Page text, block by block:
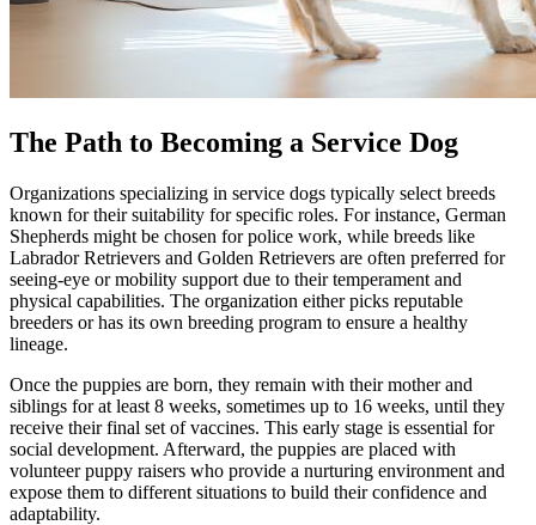
The Path to Becoming a Service Dog
Organizations specializing in service dogs typically select breeds
known for their suitability for specific roles. For instance, German
Shepherds might be chosen for police work, while breeds like
Labrador Retrievers and Golden Retrievers are often preferred for
seeing-eye or mobility support due to their temperament and
physical capabilities. The organization either picks reputable
breeders or has its own breeding program to ensure a healthy
lineage.
Once the puppies are born, they remain with their mother and
siblings for at least 8 weeks, sometimes up to 16 weeks, until they
receive their final set of vaccines. This early stage is essential for
social development. Afterward, the puppies are placed with
volunteer puppy raisers who provide a nurturing environment and
expose them to different situations to build their confidence and
adaptability.